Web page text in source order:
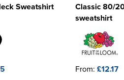
Sweatshirt
Classic 80/
sweatshirt
From: £12.17